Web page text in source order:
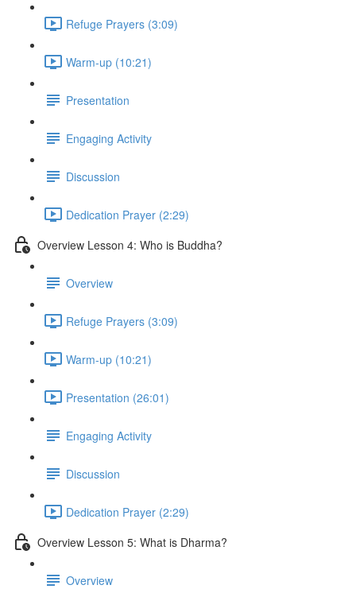
Refuge Prayers (3:09)
Warm-up (10:21)
Presentation
Engaging Activity
Discussion
Dedication Prayer (2:29)
Overview Lesson 4: Who is Buddha?
Overview
Refuge Prayers (3:09)
Warm-up (10:21)
Presentation (26:01)
Engaging Activity
Discussion
Dedication Prayer (2:29)
Overview Lesson 5: What is Dharma?
Overview